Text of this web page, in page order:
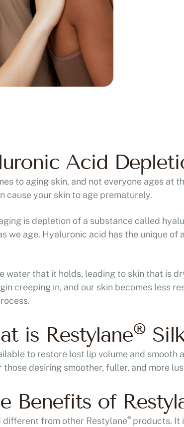
Acid
to aging skin, and not everyone ages at
your skin to age prematurely.
is depletion of a substance called
we age. Hyaluronic acid has the unique
water that it holds, leading to skin that is
creeping in, and our skin becomes less
is Restylane®
to restore lost lip volume and smooth
desiring smoother, fuller, and more
Benefits of
different from other Restylane® products. It